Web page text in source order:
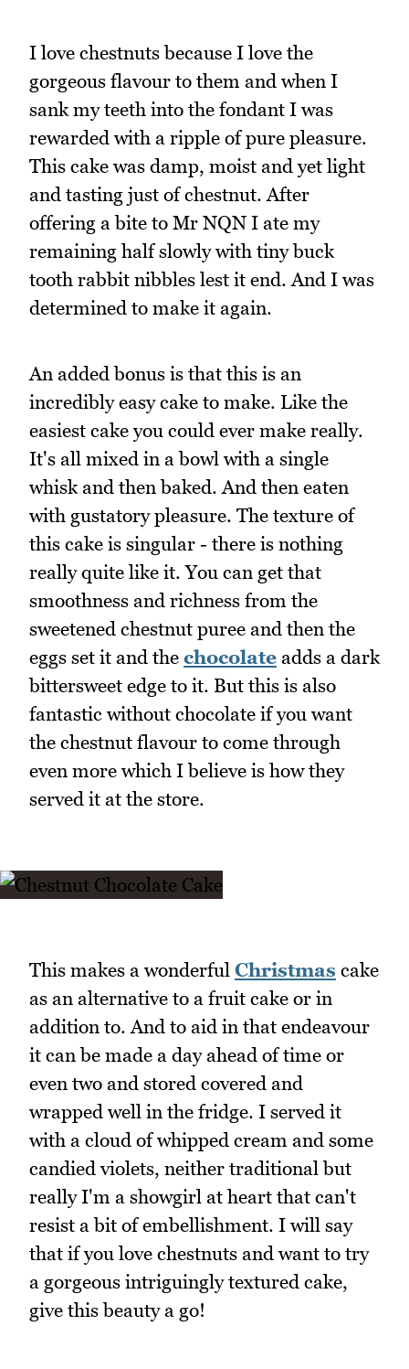
I love chestnuts because I love the
gorgeous flavour to them and when I
sank my teeth into the fondant I was
rewarded with a ripple of pure pleasure.
This cake was damp, moist and yet light
and tasting just of chestnut. After
offering a bite to Mr NQN I ate my
remaining half slowly with tiny buck
tooth rabbit nibbles lest it end. And I was
determined to make it again.
An added bonus is that this is an
incredibly easy cake to make. Like the
easiest cake you could ever make really.
It's all mixed in a bowl with a single
whisk and then baked. And then eaten
with gustatory pleasure. The texture of
this cake is singular - there is nothing
really quite like it. You can get that
smoothness and richness from the
sweetened chestnut puree and then the
eggs set it and the chocolate adds a dark
bittersweet edge to it. But this is also
fantastic without chocolate if you want
the chestnut flavour to come through
even more which I believe is how they
served it at the store.
This makes a wonderful Christmas cake
as an alternative to a fruit cake or in
addition to. And to aid in that endeavour
it can be made a day ahead of time or
even two and stored covered and
wrapped well in the fridge. I served it
with a cloud of whipped cream and some
candied violets, neither traditional but
really I'm a showgirl at heart that can't
resist a bit of embellishment. I will say
that if you love chestnuts and want to try
a gorgeous intriguingly textured cake,
give this beauty a go!